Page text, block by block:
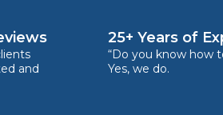
and
25+ Years of
“Do you know how
Yes, we do.